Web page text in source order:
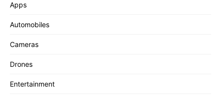
Apps
Automobiles
Cameras
Drones
Entertainment